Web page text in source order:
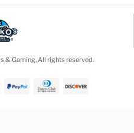
& Gaming, All rights reserved.